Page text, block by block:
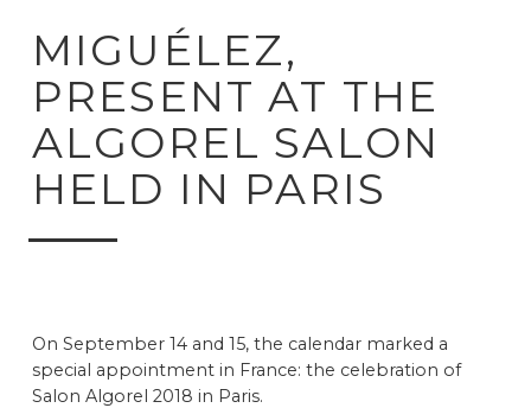
MIGUÉLEZ,
PRESENT AT THE
ALGOREL SALON
HELD IN PARIS
On September 14 and 15, the calendar marked a
special appointment in France: the celebration of
Salon Algorel 2018 in Paris.